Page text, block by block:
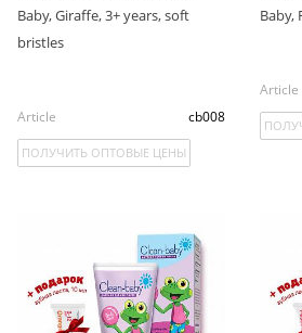
Baby, Giraffe, 3+ years, soft
bristles
Article cb008
ПОЛУЧИТЬ ОПТОВЫЕ ЦЕНЫ
Baby,
Article